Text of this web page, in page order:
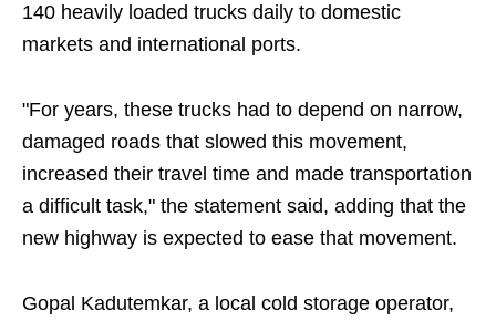
140 heavily loaded trucks daily to domestic
markets and international ports.
"For years, these trucks had to depend on narrow,
damaged roads that slowed this movement,
increased their travel time and made transportation
a difficult task," the statement said, adding that the
new highway is expected to ease that movement.
Gopal Kadutemkar, a local cold storage operator,